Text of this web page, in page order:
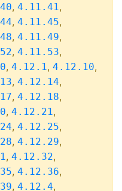
, 4.11.41,
, 4.11.45,
, 4.11.49,
, 4.11.53,
, 4.12.1, 4.12.10,
, 4.12.14,
, 4.12.18,
, 4.12.21,
, 4.12.25,
, 4.12.29,
, 4.12.32,
, 4.12.36,
, 4.12.4,